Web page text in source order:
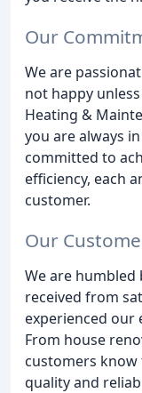
Our
We are
not happy
Heating &
you are always
committed to
efficiency, each
customer.
Our
We are humbled
received from
experienced our
From house
customers know
quality and